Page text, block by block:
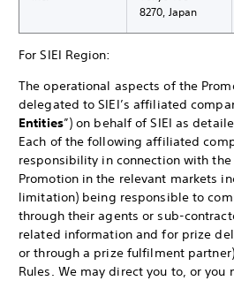
8270, Japan
For SIEI Region:
The operational aspects of the
delegated to SIEI’s affiliated
Entities”) on behalf of SIEI as
Each of the following affiliated
responsibility in connection with
Promotion in the relevant markets
limitation) being responsible to
through their agents or sub-
related information and for prize
or through a prize fulfilment
Rules. We may direct you to, or you